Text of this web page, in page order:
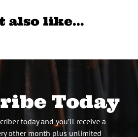
also like…
Today
today and you’ll receive a
other month plus unlimited